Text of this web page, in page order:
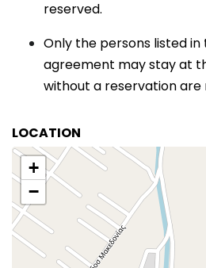
reserved.
Only the persons listed
agreement may stay at
without a reservation
LOCATION
+
−